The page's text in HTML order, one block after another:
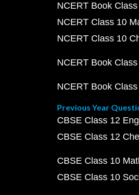
NCERT Book
NCERT Class 10
NCERT Class 10
NCERT Book
NCERT Book
Previous Year
CBSE Class 12
CBSE Class 12
CBSE Class 10
CBSE Class 10